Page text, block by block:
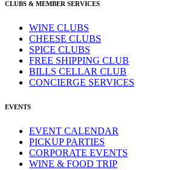
CLUBS & MEMBER SERVICES
WINE CLUBS
CHEESE CLUBS
SPICE CLUBS
FREE SHIPPING CLUB
BILLS CELLAR CLUB
CONCIERGE SERVICES
EVENTS
EVENT CALENDAR
PICKUP PARTIES
CORPORATE EVENTS
WINE & FOOD TRIP